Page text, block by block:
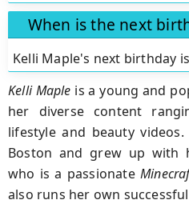
When is the next
Kelli Maple's next birthday
Kelli Maple is a young and
her diverse content
lifestyle and beauty
Boston and grew up with
who is a passionate
also runs her own